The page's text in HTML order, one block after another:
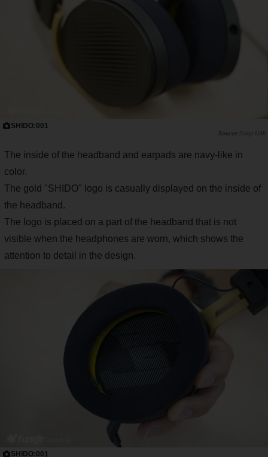
SHIDO:001
Saiga NAK
The inside of the headband and earpads are navy-like in
color.
The gold "SHIDO" logo is casually displayed on the inside of
the headband.
The logo is placed on a part of the headband that is not
visible when the headphones are worn, which shows the
attention to detail in the design.
SHIDO:001